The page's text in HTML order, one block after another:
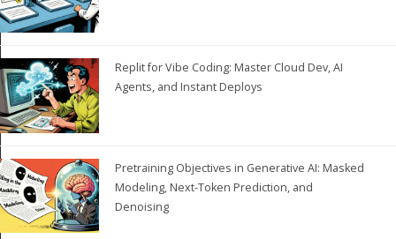
Replit for Vibe Coding: Master Cloud Dev, AI
Agents, and Instant Deploys
Pretraining Objectives in Generative AI: Masked
Modeling, Next-Token Prediction, and
Denoising